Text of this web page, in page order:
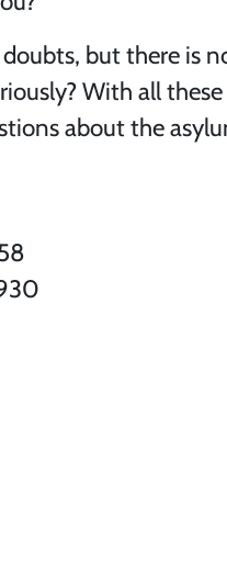
but there is
With all
about the